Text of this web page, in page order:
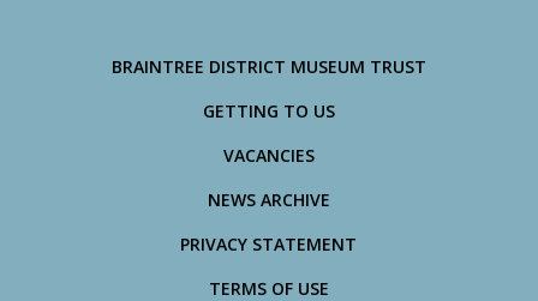
BRAINTREE DISTRICT MUSEUM TRUST
GETTING TO US
VACANCIES
NEWS ARCHIVE
PRIVACY STATEMENT
TERMS OF USE